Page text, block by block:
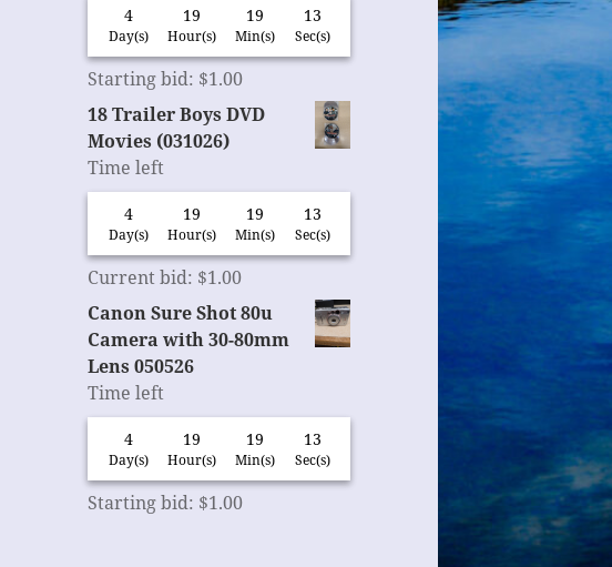
4
Day(s)
19
Hour(s)
19
Min(s)
12
Sec(s)
Starting bid: $1.00
18 Trailer Boys DVD
Movies (031026)
Time left
4
Day(s)
19
Hour(s)
19
Min(s)
12
Sec(s)
Current bid: $1.00
Canon Sure Shot 80u
Camera with 30-80mm
Lens 050526
Time left
4
Day(s)
19
Hour(s)
19
Min(s)
12
Sec(s)
Starting bid: $1.00